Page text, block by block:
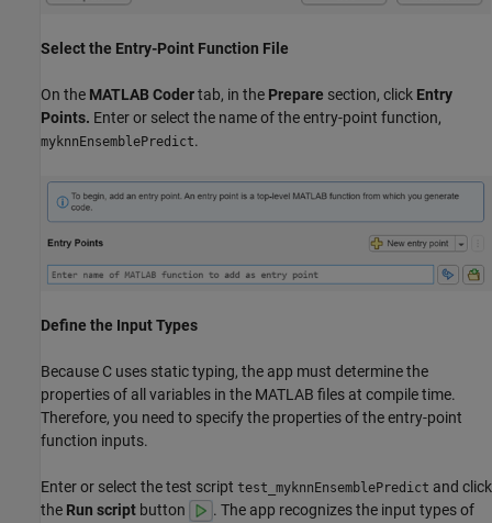
Select the Entry-Point Function File
On the MATLAB Codertab, in the Prepare section, click Entry
Points. Enter or select the name of the entry-point function,
myknnEnsemblePredict.
Define the Input Types
Because C uses static typing, the app must determine the
properties of all variables in the MATLAB files at compile time.
Therefore, you need to specify the properties of the entry-point
function inputs.
Enter or select the test script test_myknnEnsemblePredict and click
the Run script button
. The app recognizes the input types of